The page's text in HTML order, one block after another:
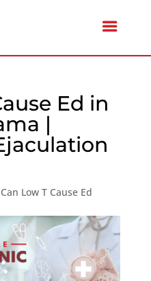
Ed in
|
Can Low T Cause Ed